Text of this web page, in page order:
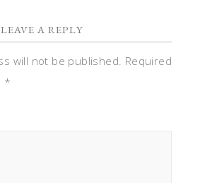
LEAVE A REPLY
will not be published. Required
*